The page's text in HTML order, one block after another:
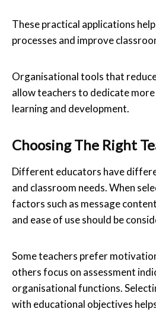
These practical applications
processes and improve
Organisational tools that
allow teachers to dedicate
learning and development.
Choosing The Right
Different educators have
and classroom needs. When
factors such as message
and ease of use should be
Some teachers prefer
others focus on assessment
organisational functions.
with educational objectives